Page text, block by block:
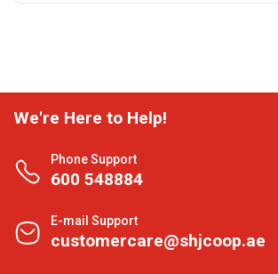
We're Here to Help!
Phone Support
600 548884
E-mail Support
customercare@shjcoop.ae